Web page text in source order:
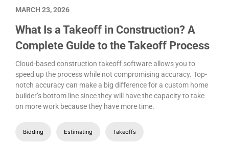
What Is a Takeoff in Construction? A
Complete Guide to the Takeoff Process
Cloud-based construction takeoff software allows you to
speed up the process while not compromising accuracy. Top-
notch accuracy can make a big difference for a custom home
builder’s bottom line since they will have the capacity to take
on more work because they have more time.
Bidding Estimating Takeoffs
MARCH 23, 2026